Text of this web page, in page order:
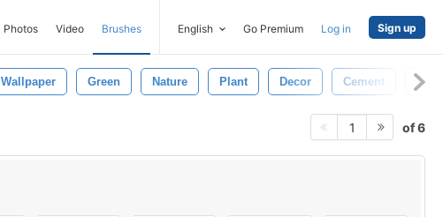
Photos Video Brushes English Go Premium Log in Sign up
Wallpaper Green Nature Plant Decor Cement
1 of 6